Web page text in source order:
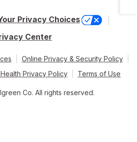
Privacy Choices
Center
Online Privacy & Security Policy
Privacy Policy
Terms of Use
Co. All rights reserved.